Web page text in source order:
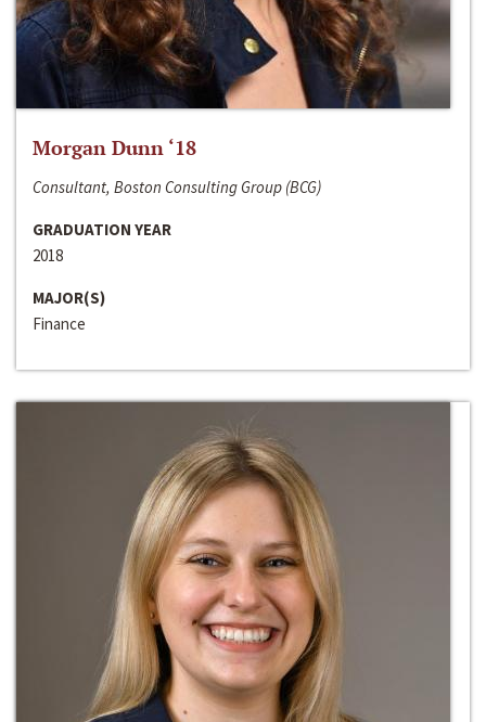
Morgan Dunn ‘18
Consultant, Boston Consulting Group (BCG)
GRADUATION YEAR
2018
MAJOR(S)
Finance